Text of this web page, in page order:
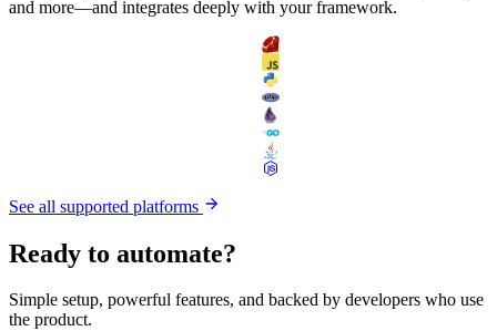
and more—and integrates deeply with your framework.
See all supported platforms
Ready to automate?
Simple setup, powerful features, and backed by developers who use
the product.